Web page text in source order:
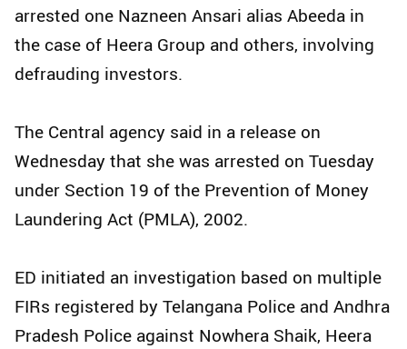
arrested one Nazneen Ansari alias Abeeda in
the case of Heera Group and others, involving
defrauding investors.
The Central agency said in a release on
Wednesday that she was arrested on Tuesday
under Section 19 of the Prevention of Money
Laundering Act (PMLA), 2002.
ED initiated an investigation based on multiple
FIRs registered by Telangana Police and Andhra
Pradesh Police against Nowhera Shaik, Heera